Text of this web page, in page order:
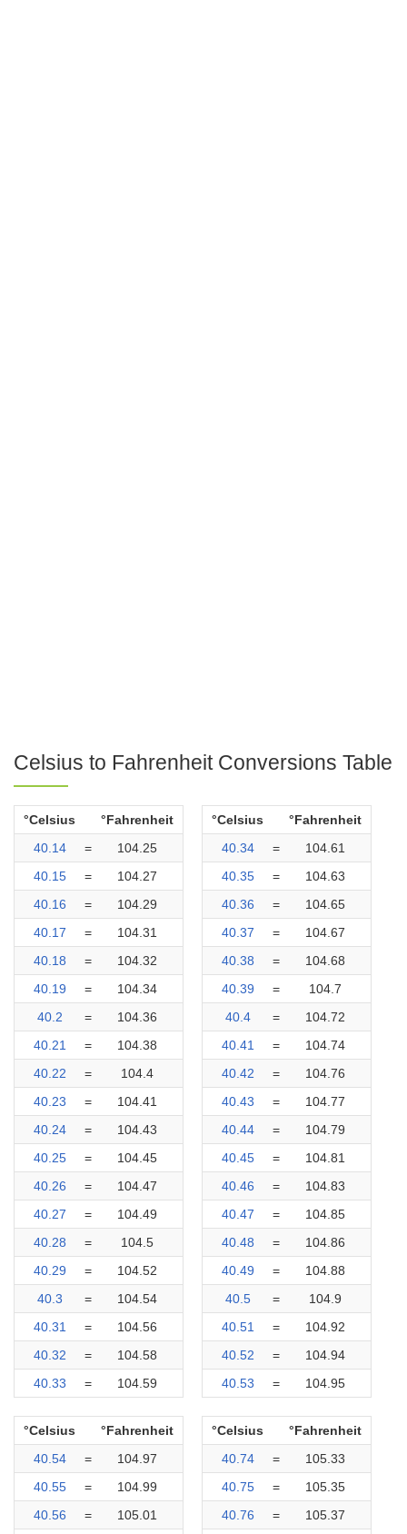
Celsius to Fahrenheit Conversions Table
°Celsius
°Fahrenheit
40.14
=
104.25
40.15
=
104.27
40.16
=
104.29
40.17
=
104.31
40.18
=
104.32
40.19
=
104.34
40.2
=
104.36
40.21
=
104.38
40.22
=
104.4
40.23
=
104.41
40.24
=
104.43
40.25
=
104.45
40.26
=
104.47
40.27
=
104.49
40.28
=
104.5
40.29
=
104.52
40.3
=
104.54
40.31
=
104.56
40.32
=
104.58
40.33
= 104.59
°Celsius
°Fahrenheit
40.34
=
104.61
40.35
=
104.63
40.36
=
104.65
40.37
=
104.67
40.38
=
104.68
40.39
=
104.7
40.4
=
104.72
40.41
=
104.74
40.42
=
104.76
40.43
=
104.77
40.44
=
104.79
40.45
=
104.81
40.46
=
104.83
40.47
=
104.85
40.48
=
104.86
40.49
=
104.88
40.5
=
104.9
40.51
=
104.92
40.52
=
104.94
40.53
= 104.95
°Celsius
°Fahrenheit
40.54
=
104.97
40.55
=
104.99
40.56
=
105.01
°Celsius
°Fahrenheit
40.74
=
105.33
40.75
=
105.35
40.76
=
105.37